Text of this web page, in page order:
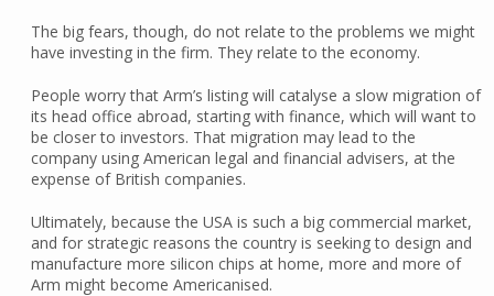
The big fears, though, do not relate to the problems we might
have investing in the firm. They relate to the economy.
People worry that Arm’s listing will catalyse a slow migration of
its head office abroad, starting with finance, which will want to
be closer to investors. That migration may lead to the
company using American legal and financial advisers, at the
expense of British companies.
Ultimately, because the USA is such a big commercial market,
and for strategic reasons the country is seeking to design and
manufacture more silicon chips at home, more and more of
Arm might become Americanised.